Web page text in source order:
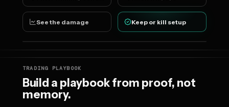
See the damage Keep or kill setup
TRADING PLAYBOOK
Build a playbook from proof, not
memory.